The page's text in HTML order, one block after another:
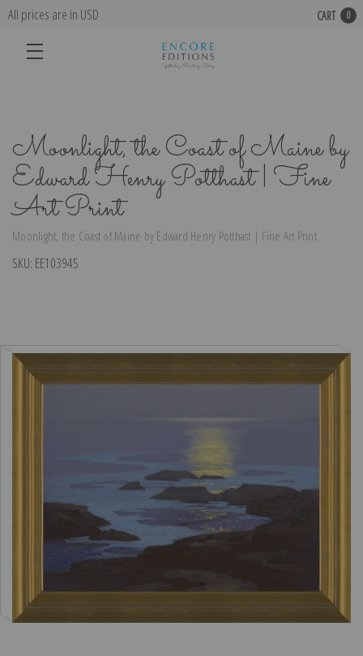
All prices are in USD CART 0
Moonlight, the Coast of Maine by
Edward Henry Potthast | Fine
Art Print
Moonlight, the Coast of Maine by Edward Henry Potthast | Fine Art Print
SKU: EE103945